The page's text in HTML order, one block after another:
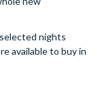
nights
available to buy in